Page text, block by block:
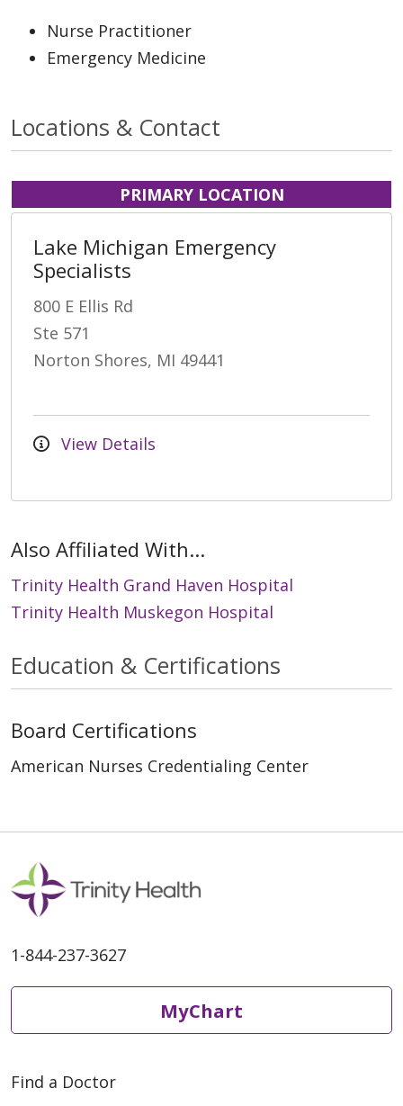
Nurse Practitioner
Emergency Medicine
Locations & Contact
PRIMARY LOCATION
Lake Michigan Emergency
Specialists
800 E Ellis Rd
Ste 571
Norton Shores, MI 49441
View Details
Also Affiliated With...
Trinity Health Grand Haven Hospital
Trinity Health Muskegon Hospital
Education & Certifications
Board Certifications
American Nurses Credentialing Center
1-844-237-3627
MyChart
Find a Doctor